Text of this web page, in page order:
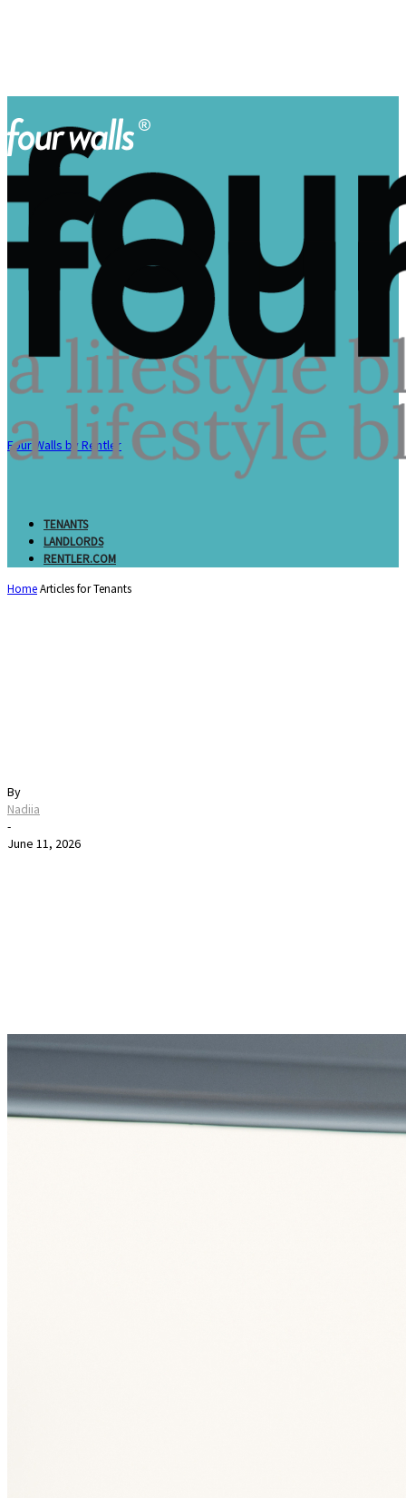
Four Walls by Rentler
TENANTS
LANDLORDS
RENTLER.COM
HomeArticles for Tenants
By
Nadiia
-
June 11, 2026